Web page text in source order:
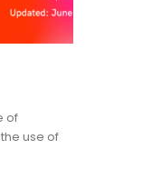
of
use of